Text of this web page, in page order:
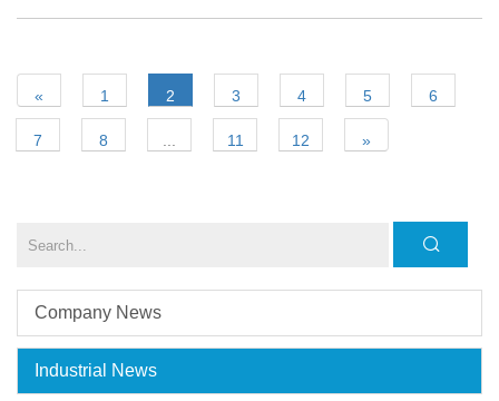
Company News
Industrial News
benefits, features, and how they can be the perfect solution
enhance security, improve visibility, or simply add an eco-
friendly touch to your property, solar LED flood lights are an
excellent choice.
« 1 2 3 4 5 6
7 8 11 12 »